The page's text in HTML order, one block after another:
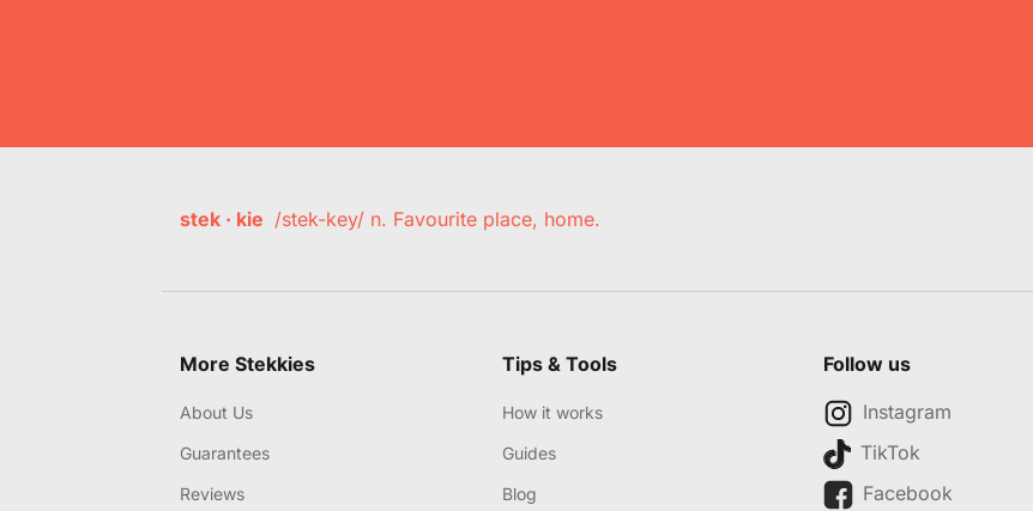
stek · kie /stek-key/ n. Favourite place, home.
More Stekkies
About Us
Guarantees
Reviews
Tips & Tools
How it works
Guides
Blog
Follow us
Instagram
TikTok
Facebook